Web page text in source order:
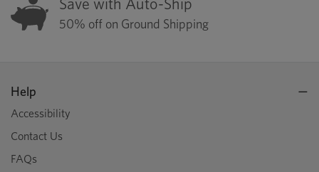
Save with Auto-Ship
50% off on Ground Shipping
Help
Accessibility
Contact Us
FAQs